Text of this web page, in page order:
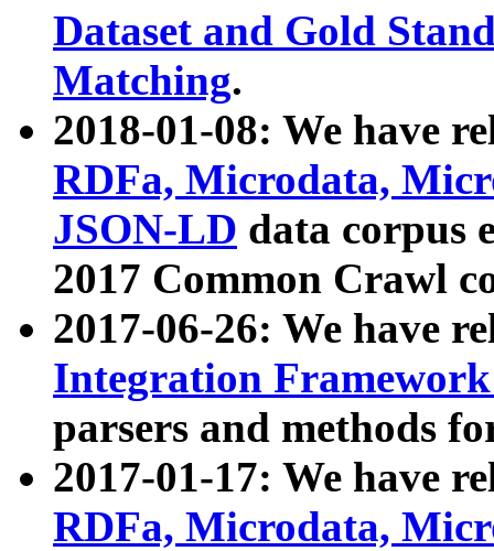
Dataset and Gold
Matching.
2018-01-08: We have
RDFa, Microdata,
JSON-LD data corpus
2017 Common Crawl
2017-06-26: We have
Integration
parsers and methods
2017-01-17: We have
RDFa, Microdata,